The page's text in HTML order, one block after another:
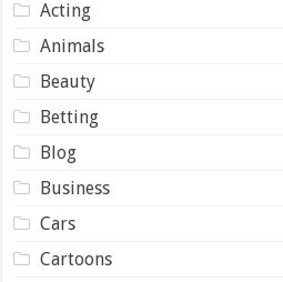
Acting
Animals
Beauty
Betting
Blog
Business
Cars
Cartoons